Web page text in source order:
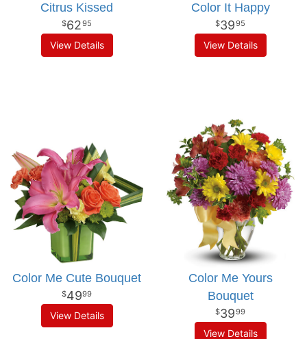
Citrus Kissed
6295
View Details
Color It Happy
3995
View Details
Color Me Cute Bouquet
4999
View Details
Color Me Yours
Bouquet
3999
View Details